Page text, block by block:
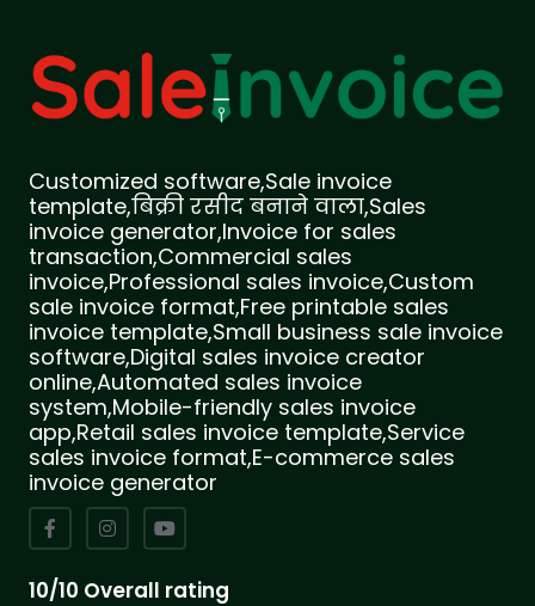
Customized software,Sale invoice
template,बिक्री रसीद बनाने वाला,Sales
invoice generator,Invoice for sales
transaction,Commercial sales
invoice,Professional sales invoice,Custom
sale invoice format,Free printable sales
invoice template,Small business sale invoice
software,Digital sales invoice creator
online,Automated sales invoice
system,Mobile-friendly sales invoice
app,Retail sales invoice template,Service
sales invoice format,E-commerce sales
invoice generator
10/10 Overall rating